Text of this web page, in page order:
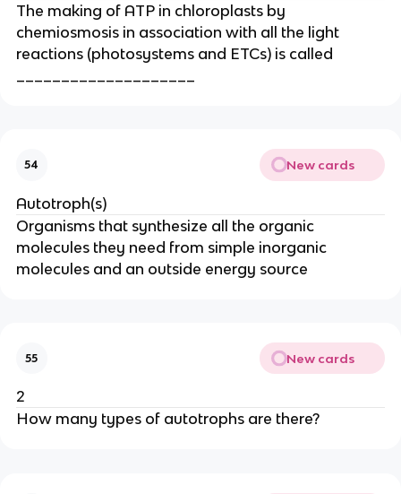
The making of ATP in chloroplasts by
chemiosmosis in association with all the light
reactions (photosystems and ETCs) is called
54 New cards
Autotroph(s)
Organisms that synthesize all the organic
molecules they need from simple inorganic
molecules and an outside energy source
55 New cards
2
How many types of autotrophs are there?